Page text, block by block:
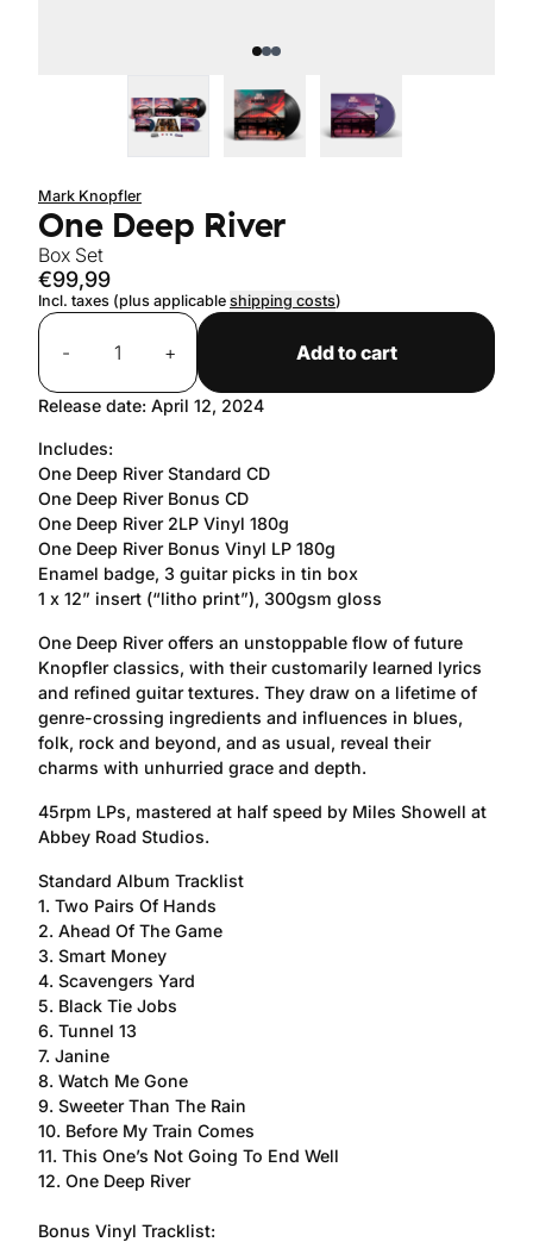
Mark Knopfler
One Deep River
Box Set
€99,99
Incl. taxes (plus applicable shipping costs)
Quantity
-
+ Add to cart
Release date: April 12, 2024
Includes:
One Deep River Standard CD
One Deep River Bonus CD
One Deep River 2LP Vinyl 180g
One Deep River Bonus Vinyl LP 180g
Enamel badge, 3 guitar picks in tin box
1 x 12” insert (“litho print”), 300gsm gloss
One Deep River offers an unstoppable flow of future
Knopfler classics, with their customarily learned lyrics
and refined guitar textures. They draw on a lifetime of
genre-crossing ingredients and influences in blues,
folk, rock and beyond, and as usual, reveal their
charms with unhurried grace and depth.
45rpm LPs, mastered at half speed by Miles Showell at
Abbey Road Studios.
Standard Album Tracklist
1. Two Pairs Of Hands
2. Ahead Of The Game
3. Smart Money
4. Scavengers Yard
5. Black Tie Jobs
6. Tunnel 13
7. Janine
8. Watch Me Gone
9. Sweeter Than The Rain
10. Before My Train Comes
11. This One’s Not Going To End Well
12. One Deep River
Bonus Vinyl Tracklist: